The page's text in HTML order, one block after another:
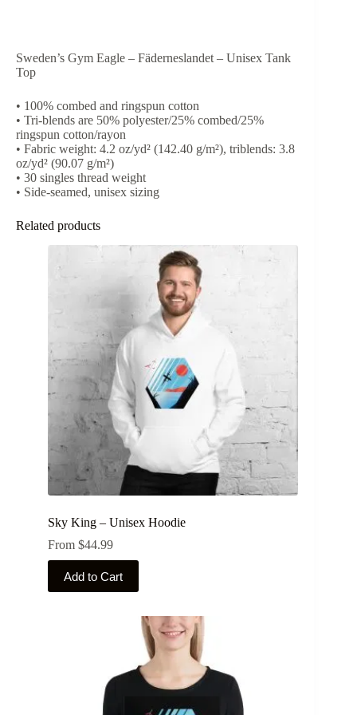
Sweden’s Gym Eagle – Fäderneslandet – Unisex Tank
Top
• 100% combed and ringspun cotton
• Tri-blends are 50% polyester/25% combed/25%
ringspun cotton/rayon
• Fabric weight: 4.2 oz/yd² (142.40 g/m²), triblends: 3.8
oz/yd² (90.07 g/m²)
• 30 singles thread weight
• Side-seamed, unisex sizing
Related products
Sky King – Unisex Hoodie
From $44.99
Add to Cart
This
product
has